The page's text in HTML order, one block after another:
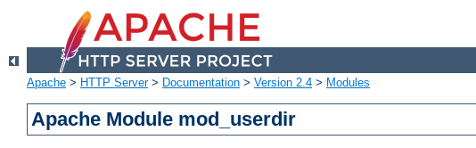
Apache > HTTP Server> Documentation > Version 2.4 > Modules
Apache Module mod_userdir